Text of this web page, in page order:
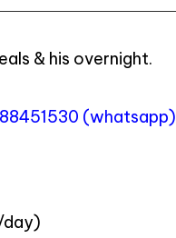
& his overnight.
(whatsapp)
day)